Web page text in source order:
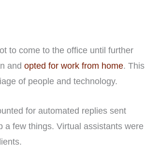
to come to the office until further
and opted for work from home. This
of people and technology.
for automated replies sent
a few things. Virtual assistants were